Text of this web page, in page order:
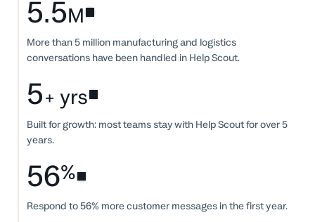
5.5M
More than 5 million manufacturing and logistics
conversations have been handled in Help Scout.
5+ yrs
Built for growth: most teams stay with Help Scout for over 5
years.
56%
Respond to 56% more customer messages in the first year.